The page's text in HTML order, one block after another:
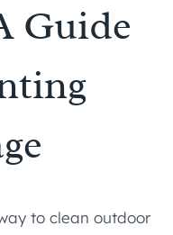
Guide
to clean outdoor